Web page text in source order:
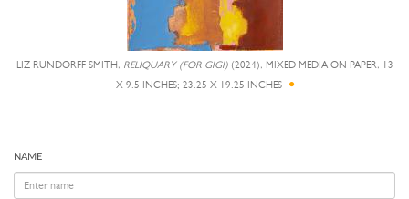
LIZ RUNDORFF SMITH, RELIQUARY (FOR GIGI)(2024), MIXED MEDIA ON PAPER, 13
X 9.5 INCHES; 23.25 X 19.25 INCHES
NAME